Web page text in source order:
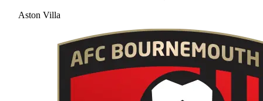
Aston Villa